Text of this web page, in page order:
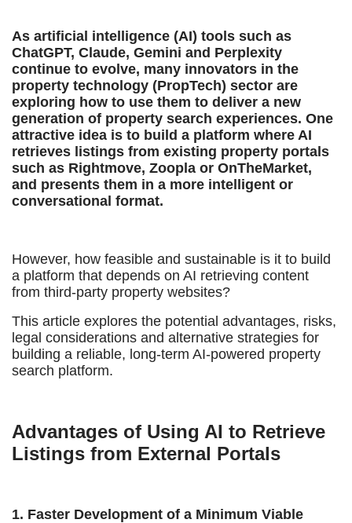
As artificial intelligence (AI) tools such as
ChatGPT, Claude, Gemini and Perplexity
continue to evolve, many innovators in the
property technology (PropTech) sector are
exploring how to use them to deliver a new
generation of property search experiences. One
attractive idea is to build a platform where AI
retrieves listings from existing property portals
such as Rightmove, Zoopla or OnTheMarket,
and presents them in a more intelligent or
conversational format.
However, how feasible and sustainable is it to build
a platform that depends on AI retrieving content
from third-party property websites?
This article explores the potential advantages, risks,
legal considerations and alternative strategies for
building a reliable, long-term AI-powered property
search platform.
Advantages of Using AI to Retrieve
Listings from External Portals
1. Faster Development of a Minimum Viable